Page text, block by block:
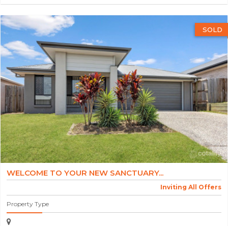
SOLD
WELCOME TO YOUR NEW SANCTUARY...
Inviting All Offers
Property Type